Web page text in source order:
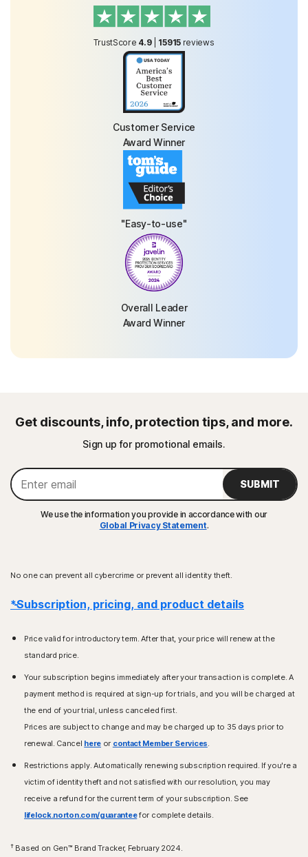
TrustScore 4.9| 15915 reviews
Customer Service
Award Winner
"Easy-to-use"
Overall Leader
Award Winner
Get discounts, info, protection tips, and more.
Sign up for promotional emails.
SUBMIT
We use the information you provide in accordance with our
Global Privacy Statement.
No one can prevent all cybercrime or prevent all identity theft.
*Subscription, pricing, and product details
Price valid for introductory term. After that, your price will renew at the
standard price.
Your subscription begins immediately after your transaction is complete. A
payment method is required at sign-up for trials, and you will be charged at
the end of your trial, unless canceled first.
Prices are subject to change and may be charged up to 35 days prior to
renewal. Cancel here or contact Member Services.
Restrictions apply. Automatically renewing subscription required. If you're a
victim of identity theft and not satisfied with our resolution, you may
receive a refund for the current term of your subscription. See
lifelock.norton.com/guaranteefor complete details.
†Based on Gen™ Brand Tracker, February 2024.